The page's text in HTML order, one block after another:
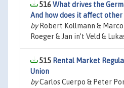
516What drives the
And how does it affect other
byRobert Kollmann &
Roeger & Jan in’t Veld &
515 Rental Market
Union
byCarlos Cuerpo & Peter